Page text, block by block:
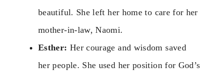
beautiful. She left her home to care for her
mother-in-law, Naomi.
Esther: Her courage and wisdom saved
her people. She used her position for God’s